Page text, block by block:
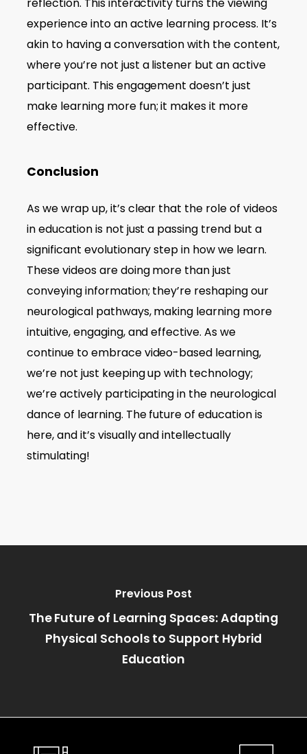
experience into an active learning process. It’s
akin to having a conversation with the content,
where you’re not just a listener but an active
participant. This engagement doesn’t just
make learning more fun; it makes it more
effective.
Conclusion
As we wrap up, it’s clear that the role of videos
in education is not just a passing trend but a
significant evolutionary step in how we learn.
These videos are doing more than just
conveying information; they’re reshaping our
neurological pathways, making learning more
intuitive, engaging, and effective. As we
continue to embrace video-based learning,
we’re not just keeping up with technology;
we’re actively participating in the neurological
dance of learning. The future of education is
here, and it’s visually and intellectually
stimulating!
Previous Post
The Future of Learning Spaces: Adapting
Physical Schools to Support Hybrid
Education